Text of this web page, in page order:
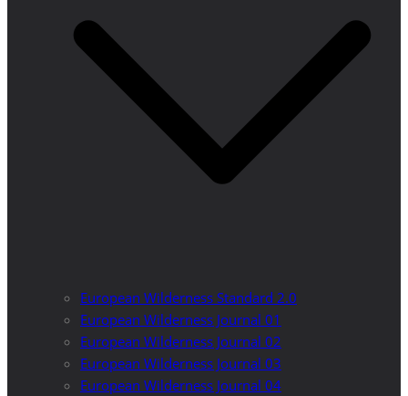
European Wilderness Standard 2.0
European Wilderness Journal 01
European Wilderness Journal 02
European Wilderness Journal 03
European Wilderness Journal 04